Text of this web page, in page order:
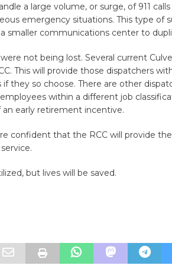
a large volume, or surge, of 911
emergency situations. This type of
smaller communications center to
not being lost. Several current
This will provide those dispatchers
they so choose. There are other
within a different job
early retirement incentive.
confident that the RCC will provide
but lives will be saved.